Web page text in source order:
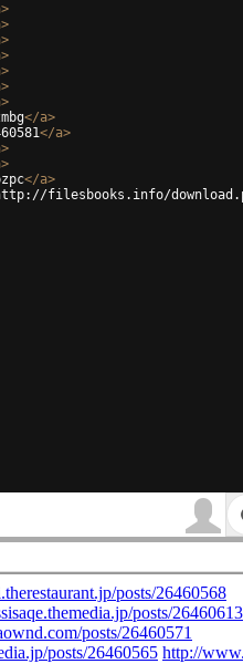
>
>
>
>
>
>
>
</a>
</a>
>
>
</a>
filesbooks.info/